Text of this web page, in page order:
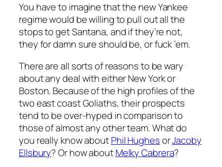
You have to imagine that the new Yankee
regime would be willing to pull out all the
stops to get Santana, and if they’re not,
they for damn sure should be, or fuck ’em.
There are all sorts of reasons to be wary
about any deal with either New York or
Boston. Because of the high profiles of the
two east coast Goliaths, their prospects
tend to be over-hyped in comparison to
those of almost any other team. What do
you really know aboutPhil HughesorJacoby
Ellsbury? Or how aboutMelky Cabrera?